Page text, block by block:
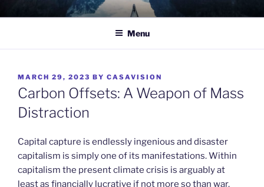
to
TO WIT
Between the sacred and the profane.
Menu
POSTED
ON
MARCH 29, 2023 BY CASAVISION
Carbon Offsets: A Weapon of Mass
Distraction
Capital capture is endlessly ingenious and disaster
capitalism is simply one of its manifestations. Within
capitalism the present climate crisis is arguably at
least as financially lucrative if not more so than war.